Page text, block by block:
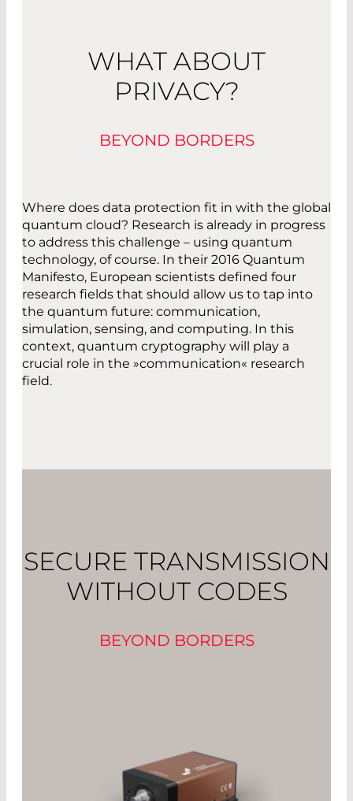
WHAT ABOUT
PRIVACY?
BEYOND BORDERS
Where does data protection fit in with the global
quantum cloud? Research is already in progress
to address this challenge – using quantum
technology, of course. In their 2016 Quantum
Manifesto, European scientists defined four
research fields that should allow us to tap into
the quantum future: communication,
simulation, sensing, and computing. In this
context, quantum cryptography will play a
crucial role in the »communication« research
field.
SECURE TRANSMISSION
WITHOUT CODES
BEYOND BORDERS